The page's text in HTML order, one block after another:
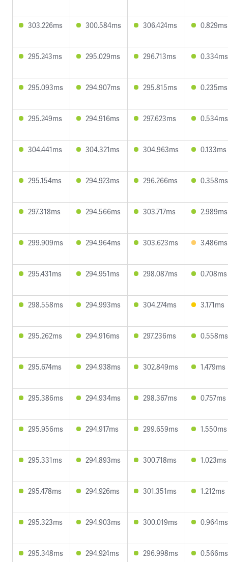
303.226ms 300.584ms 306.424ms 0.829ms
295.243ms 295.029ms 296.713ms 0.334ms
295.093ms 294.907ms 295.815ms 0.235ms
295.249ms 294.916ms 297.623ms 0.534ms
304.441ms 304.321ms 304.963ms 0.133ms
295.154ms 294.923ms 296.266ms 0.358ms
297.318ms 294.566ms 303.717ms 2.989ms
299.909ms 294.964ms 303.623ms 3.486ms
295.431ms 294.951ms 298.087ms 0.708ms
298.558ms 294.993ms 304.274ms 3.171ms
295.262ms 294.916ms 297.236ms 0.558ms
295.674ms 294.938ms 302.849ms 1.479ms
295.386ms 294.934ms 298.367ms 0.757ms
295.956ms 294.917ms 299.659ms 1.550ms
295.331ms 294.893ms 300.718ms 1.023ms
295.478ms 294.926ms 301.351ms 1.212ms
295.323ms 294.903ms 300.019ms 0.964ms
295.348ms 294.924ms 296.998ms 0.566ms